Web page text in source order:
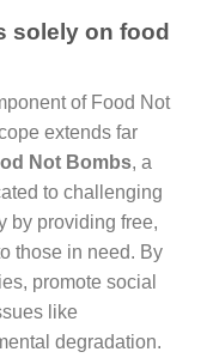
solely on food
of Food Not
extends far
Not Bombs, a
to challenging
by providing free,
those in need. By
promote social
like
degradation.